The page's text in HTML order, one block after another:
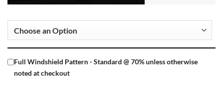
Full Windshield Pattern - Standard @ 70% unless otherwise
noted at checkout